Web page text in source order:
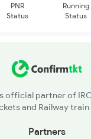
PNR
Status
Running
Status
partner of
and Railway
Partners